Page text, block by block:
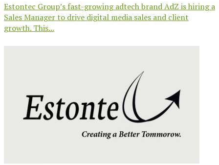
Estontec Group’s fast-growing adtech brand AdZ is hiring a
Sales Manager to drive digital media sales and client
growth. This...